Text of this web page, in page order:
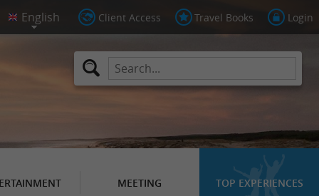
Client Access Travel Books Login
MEETING TOP EXPERIENCES